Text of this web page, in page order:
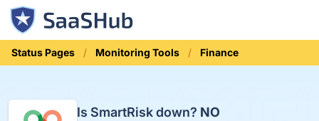
Status Pages Monitoring Tools Finance
Is SmartRisk down? NO